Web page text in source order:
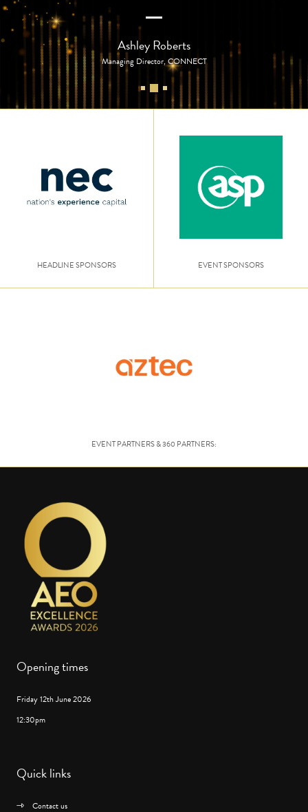
Ashley Roberts
Managing Director, CONNECT
HEADLINE SPONSORS EVENT SPONSORS
EVENT PARTNERS & 360 PARTNERS:
Opening times
Friday 12th June 2026
12:30pm
Quick links
Contact us